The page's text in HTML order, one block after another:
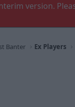
version.
Banter Ex Players